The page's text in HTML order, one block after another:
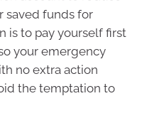
saved funds for
is to pay yourself first
your emergency
no extra action
the temptation to